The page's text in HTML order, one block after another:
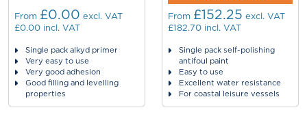
From £0.00 excl. VAT
£0.00 incl. VAT
Single pack alkyd primer
Very easy to use
Very good adhesion
Good filling and levelling
properties
From £152.25 excl. VAT
£182.70 incl. VAT
Single pack self-polishing
antifoul paint
Easy to use
Excellent water resistance
For coastal leisure vessels